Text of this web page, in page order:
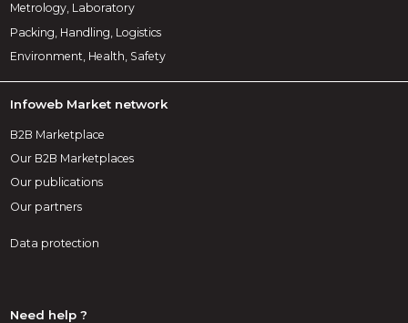
Metrology, Laboratory
Packing, Handling, Logistics
Environment, Health, Safety
Infoweb Market network
B2B Marketplace
Our B2B Marketplaces
Our publications
Our partners
Data protection
Need help ?